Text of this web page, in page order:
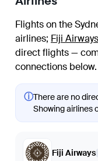
Flights on the
airlines; Fiji Airways
direct flights —
connections below.
ⓘThere are no
Showing airlines
Fiji Airways